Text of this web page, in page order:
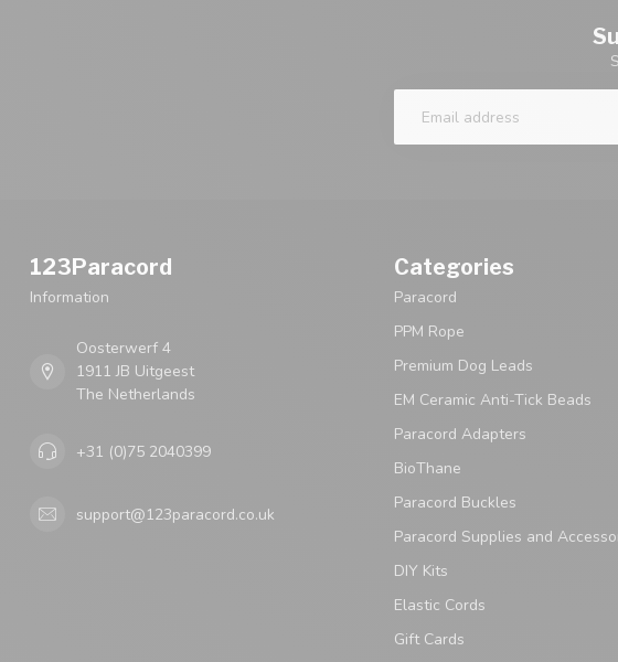
123Paracord
Information
Oosterwerf 4
1911 JB Uitgeest
The Netherlands
+31 (0)75 2040399
support@123paracord.co.uk
Categories
Paracord
PPM Rope
Premium Dog Leads
EM Ceramic Anti-Tick Beads
Paracord Adapters
BioThane
Paracord Buckles
Paracord Supplies and
DIY Kits
Elastic Cords
Gift Cards